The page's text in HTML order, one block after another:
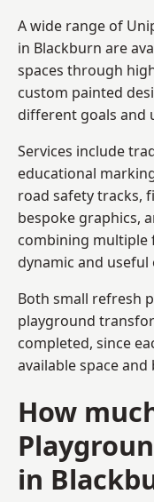
A wide range of
in Blackburn are
spaces through
custom painted
different goals and
Services include
educational
road safety tracks,
bespoke graphics,
combining multiple
dynamic and
Both small refresh
playground
completed, since
available space and
How
in